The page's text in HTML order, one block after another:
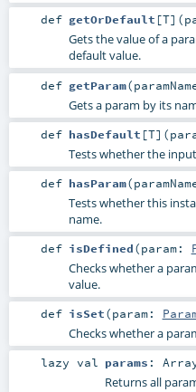
def getOrDefault [T] (
Gets the value of a
default value.
def getParam(
Gets a param by its
def hasDefault [T] (
Tests whether the
def hasParam(
Tests whether this
name.
def isDefined(param:
Checks whether a
value.
def isSet(param:
Checks whether a
lazy val params :
Returns all